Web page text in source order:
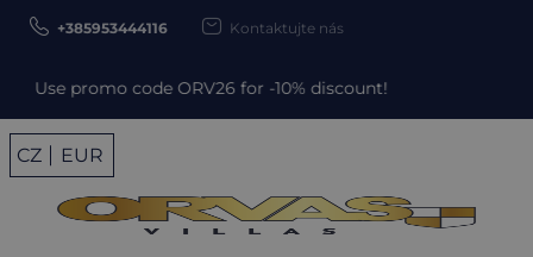
Use promo code ORV26 for -10% discount!
+385953444116 Kontaktujte nás
CZ EUR